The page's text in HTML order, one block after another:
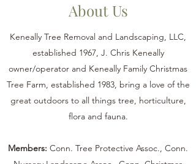
About Us
Keneally Tree Removal and Landscaping, LLC,
established 1967, J. Chris Keneally
owner/operator and Keneally Family Christmas
Tree Farm, established 1983, bring a love of the
great outdoors to all things tree, horticulture,
flora and fauna.
Members: Conn. Tree Protective Assoc., Conn.